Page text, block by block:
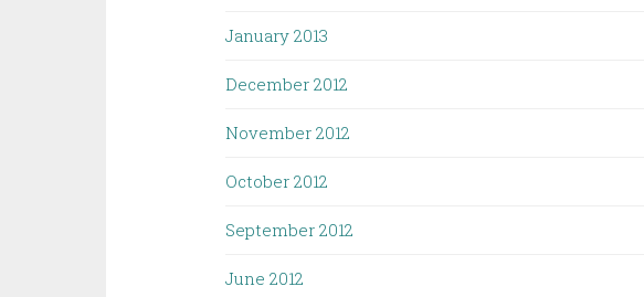
January 2013
December 2012
November 2012
October 2012
September 2012
June 2012